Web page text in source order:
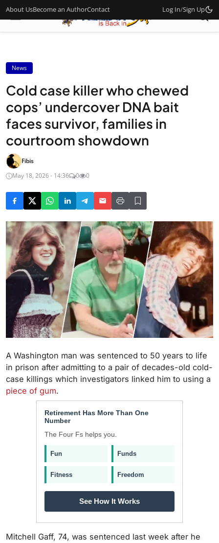
About UsBecome an AuthorContact Log In/Sign Up
News
Cold case killer who chewed
cops’ undercover DNA bait
faces survivor, families in
courtroom showdown
Fibis
May 18, 2026 - 14:36
0 0
A Washington man was sentenced to 50 years to life
in prison after admitting to a pair of decades-old cold-
case killings which investigators linked him to using a
piece of gum.
Retirement Has More Than One
Number
The Four Fs helps you.
Fun Funds
Fitness Freedom
See How It Works
Mitchell Gaff, 74, was sentenced last week after he